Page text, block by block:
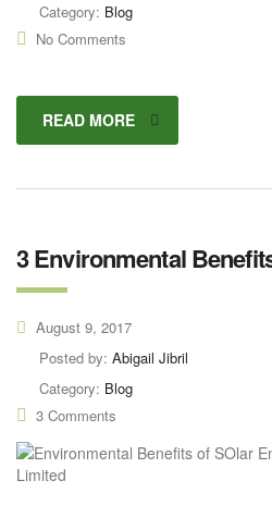
Category: Blog
No Comments
READ MORE
3 Environmental
August 9, 2017
Posted by: Abigail Jibril
Category: Blog
3 Comments